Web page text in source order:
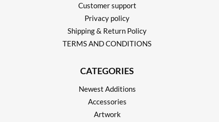
Customer support
Privacy policy
Shipping & Return Policy
TERMS AND CONDITIONS
CATEGORIES
Newest Additions
Accessories
Artwork